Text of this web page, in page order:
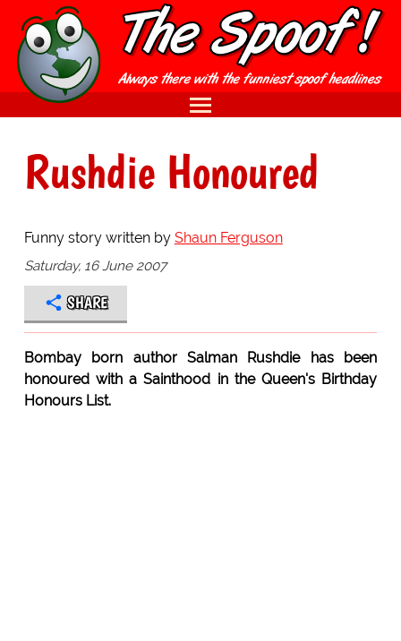
Rushdie Honoured
Funny story written by Shaun Ferguson
Saturday, 16 June 2007
SHARE
Bombay born author Salman Rushdie has been
honoured with a Sainthood in the Queen's Birthday
Honours List.